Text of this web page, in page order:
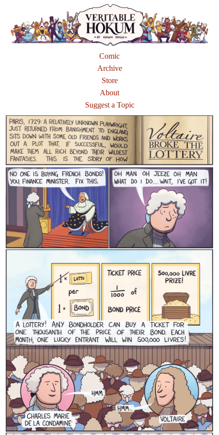
Comic
Archive
Store
About
Suggest a Topic